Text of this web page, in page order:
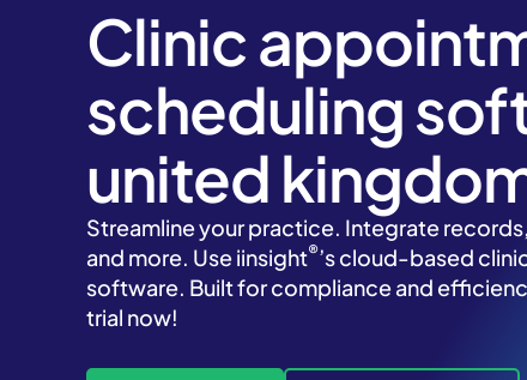
Clinic
scheduling
united
Streamline your practice. Integrate
and more. Use iinsight®’s cloud-based
software. Built for compliance and
trial now!